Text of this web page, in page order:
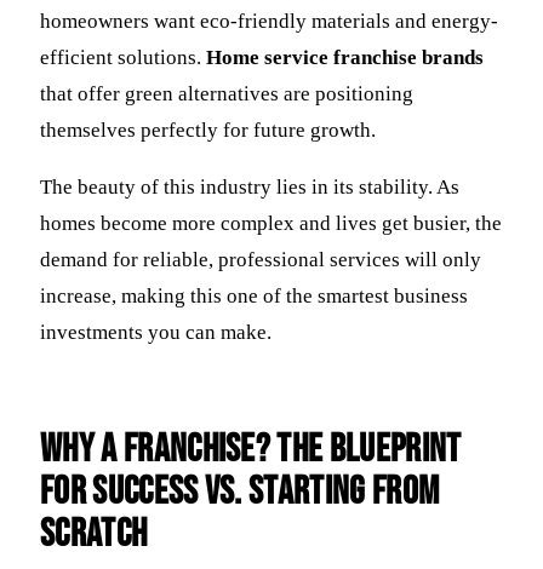
homeowners want eco-friendly materials and energy-
efficient solutions. Home service franchise brands
that offer green alternatives are positioning
themselves perfectly for future growth.
The beauty of this industry lies in its stability. As
homes become more complex and lives get busier, the
demand for reliable, professional services will only
increase, making this one of the smartest business
investments you can make.
Why a Franchise? The Blueprint
for Success vs. Starting from
Scratch